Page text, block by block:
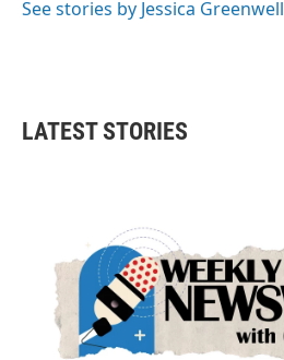
See stories by Jessica Greenwell
LATEST STORIES